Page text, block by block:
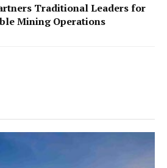
Traditional Leaders for
Mining Operations